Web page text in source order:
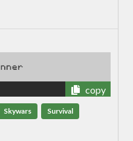
copy
Skywars Survival